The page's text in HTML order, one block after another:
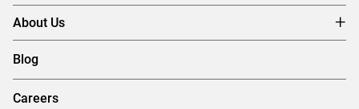
About Us
Blog
Careers